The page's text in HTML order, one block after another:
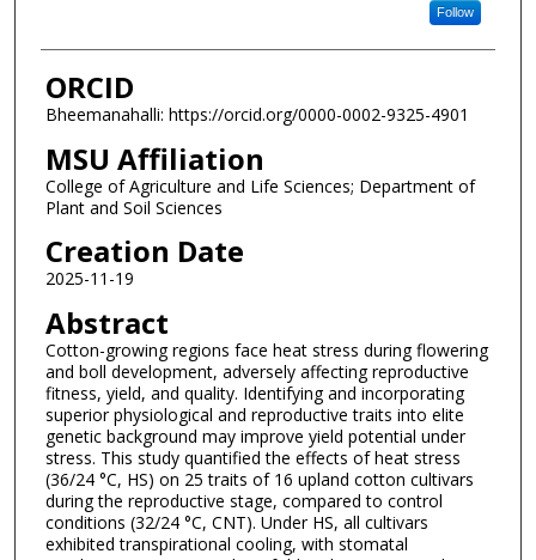
Follow
ORCID
Bheemanahalli: https://orcid.org/0000-0002-9325-4901
MSU Affiliation
College of Agriculture and Life Sciences; Department of
Plant and Soil Sciences
Creation Date
2025-11-19
Abstract
Cotton-growing regions face heat stress during flowering
and boll development, adversely affecting reproductive
fitness, yield, and quality. Identifying and incorporating
superior physiological and reproductive traits into elite
genetic background may improve yield potential under
stress. This study quantified the effects of heat stress
(36/24 °C, HS) on 25 traits of 16 upland cotton cultivars
during the reproductive stage, compared to control
conditions (32/24 °C, CNT). Under HS, all cultivars
exhibited transpirational cooling, with stomatal